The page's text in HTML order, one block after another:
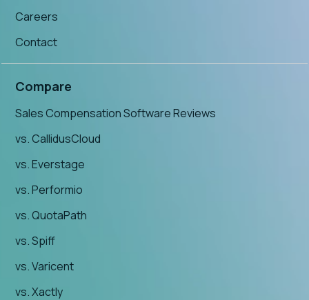
Careers
Contact
Compare
Sales Compensation Software Reviews
vs. CallidusCloud
vs. Everstage
vs. Performio
vs. QuotaPath
vs. Spiff
vs. Varicent
vs. Xactly